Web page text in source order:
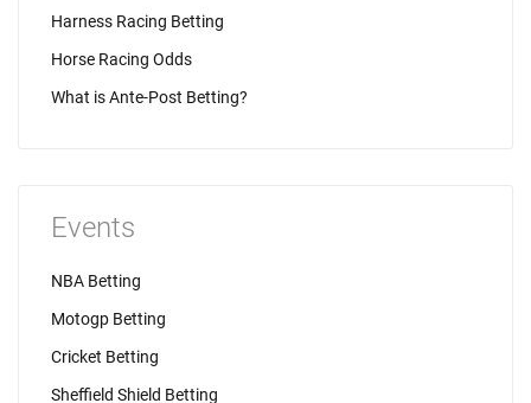
Harness Racing Betting
Horse Racing Odds
What is Ante-Post Betting?
Events
NBA Betting
Motogp Betting
Cricket Betting
Sheffield Shield Betting